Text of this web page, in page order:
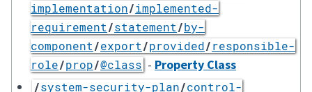
implementation/implemented-
requirement/statement/by-
component/export/provided/responsible-
role/prop/@class - Property Class
/system-security-plan/control-